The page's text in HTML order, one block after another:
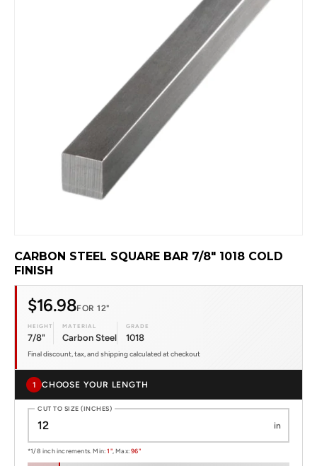
CARBON STEEL SQUARE BAR 7/8" 1018 COLD
FINISH
$16.98FOR 12"
HEIGHT
7/8"
MATERIAL
Carbon Steel
GRADE
1018
Final discount, tax, and shipping calculated at checkout
1 CHOOSE YOUR LENGTH
CUT TO SIZE (INCHES)
in
*1/8 inch increments. Min:1", Max:96"